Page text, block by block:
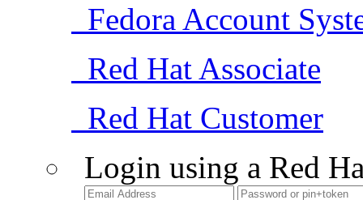
Fedora Account
Red Hat Associate
Red Hat Customer
Login using a Red